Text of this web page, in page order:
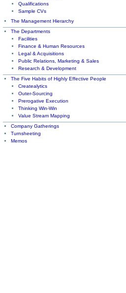
Qualifications
Sample CVs
The Management Hierarchy
The Departments
Facilities
Finance & Human Resources
Legal & Acquisitions
Public Relations, Marketing & Sales
Research & Development
The Five Habits of Highly Effective People
Createalytics
Outer-Sourcing
Prerogative Execution
Thinking Win-Win
Value Stream Mapping
Company Gatherings
Turnsheeting
Memos